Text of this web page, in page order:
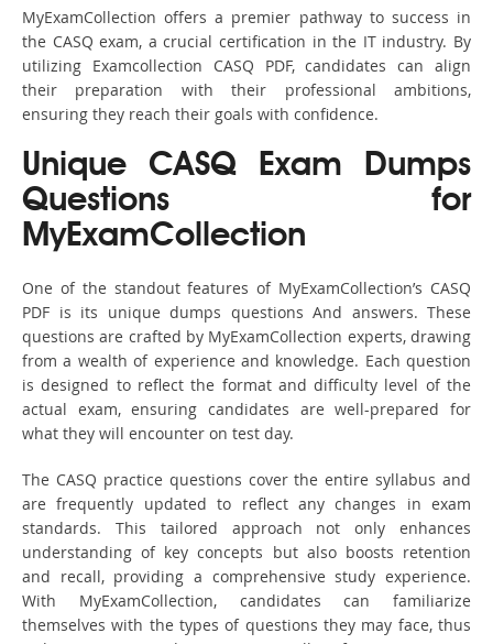
MyExamCollection offers a premier pathway to success in
the CASQ exam, a crucial certification in the IT industry. By
utilizing Examcollection CASQ PDF, candidates can align
their preparation with their professional ambitions,
ensuring they reach their goals with confidence.
Unique CASQ Exam Dumps
Questions for
MyExamCollection
One of the standout features of MyExamCollection’s CASQ
PDF is its unique dumps questions And answers. These
questions are crafted by MyExamCollection experts, drawing
from a wealth of experience and knowledge. Each question
is designed to reflect the format and difficulty level of the
actual exam, ensuring candidates are well-prepared for
what they will encounter on test day.
The CASQ practice questions cover the entire syllabus and
are frequently updated to reflect any changes in exam
standards. This tailored approach not only enhances
understanding of key concepts but also boosts retention
and recall, providing a comprehensive study experience.
With MyExamCollection, candidates can familiarize
themselves with the types of questions they may face, thus